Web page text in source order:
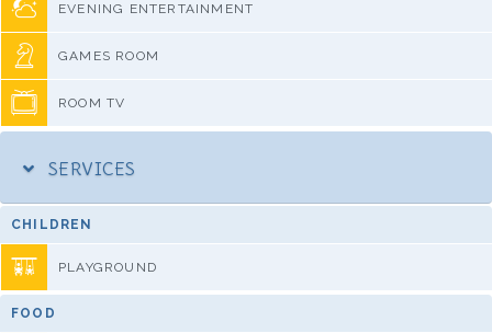
EVENING ENTERTAINMENT
GAMES ROOM
ROOM TV
SERVICES
CHILDREN
PLAYGROUND
FOOD